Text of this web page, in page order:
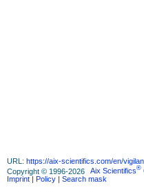
URL: https://aix-scientifics.com/en/
Copyright © 1996-2026 Aix Scientifics®
Imprint | Policy | Search mask